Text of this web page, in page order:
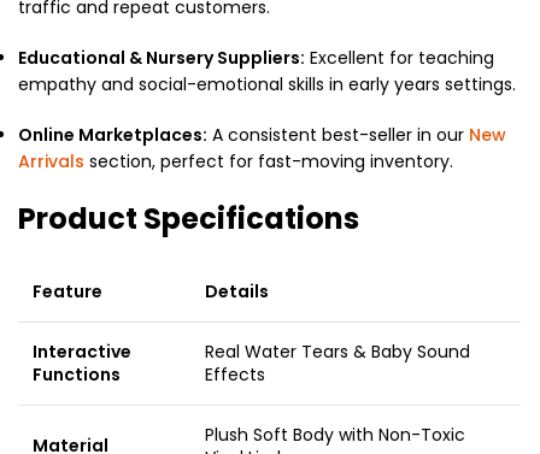
traffic and repeat customers.
Educational & Nursery Suppliers: Excellent for teaching
empathy and social-emotional skills in early years settings.
Online Marketplaces: A consistent best-seller in our New
Arrivals section, perfect for fast-moving inventory.
Product Specifications
Feature Details
Interactive
Functions
Real Water Tears & Baby Sound
Effects
Material
Plush Soft Body with Non-Toxic